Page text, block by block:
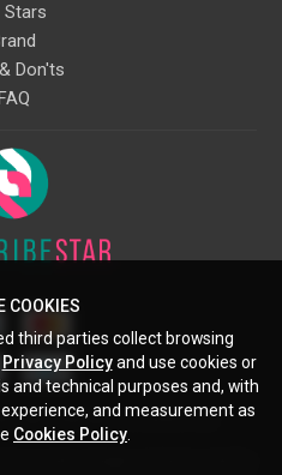
Stars
Don'ts
FAQ
5085, Sheridan, WY, 82801, US
COOKIES
third parties collect browsing
Privacy Policyand use cookies or
and technical purposes and, with
and measurement as
Cookies Policy